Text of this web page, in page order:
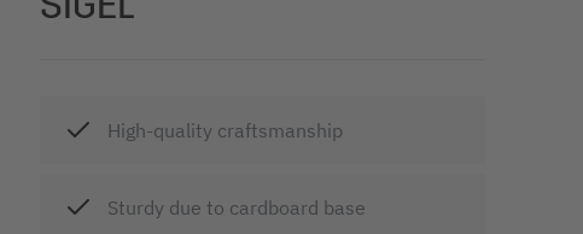
High-quality craftsmanship
Sturdy due to cardboard base